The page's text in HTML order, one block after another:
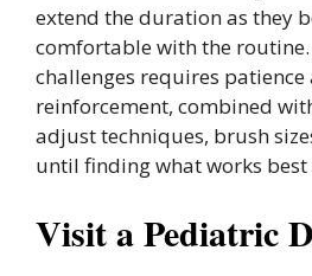
extend the duration as they
comfortable with the
challenges requires
reinforcement, combined
adjust techniques, brush
until finding what works
Visit a Pediatric